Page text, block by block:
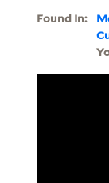
Found In: